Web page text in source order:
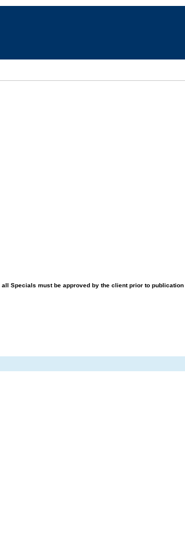
all Specials must be approved by the client prior to publication